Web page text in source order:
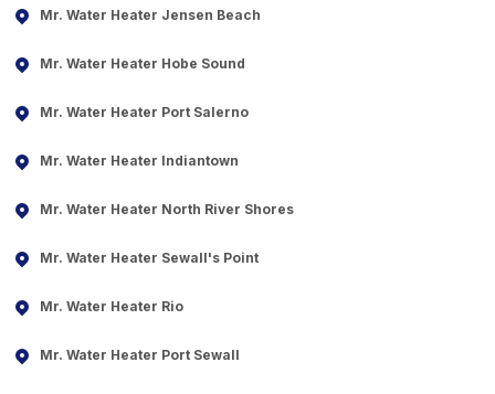
Mr. Water Heater Jensen Beach
Mr. Water Heater Hobe Sound
Mr. Water Heater Port Salerno
Mr. Water Heater Indiantown
Mr. Water Heater North River Shores
Mr. Water Heater Sewall's Point
Mr. Water Heater Rio
Mr. Water Heater Port Sewall